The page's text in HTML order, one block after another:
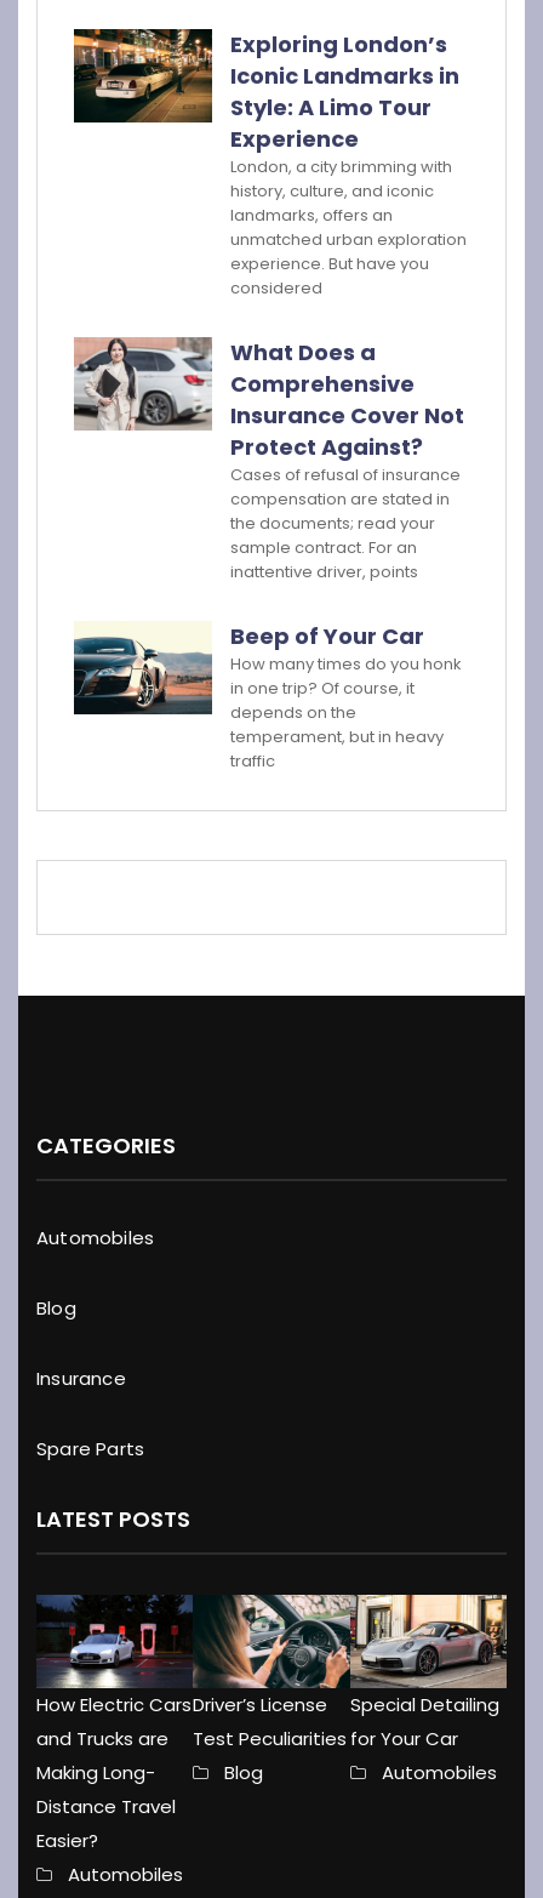
Exploring London’s
Iconic Landmarks in
Style: A Limo Tour
Experience
London, a city brimming with
history, culture, and iconic
landmarks, offers an
unmatched urban exploration
experience. But have you
considered
What Does a
Comprehensive
Insurance Cover Not
Protect Against?
Cases of refusal of insurance
compensation are stated in
the documents; read your
sample contract. For an
inattentive driver, points
Beep of Your Car
How many times do you honk
in one trip? Of course, it
depends on the
temperament, but in heavy
traffic
CATEGORIES
Automobiles
Blog
Insurance
Spare Parts
LATEST POSTS
How Electric Cars
and Trucks are
Making Long-
Distance Travel
Easier?
Automobiles
Driver’s License
Test Peculiarities
Blog
Special Detailing
for Your Car
Automobiles